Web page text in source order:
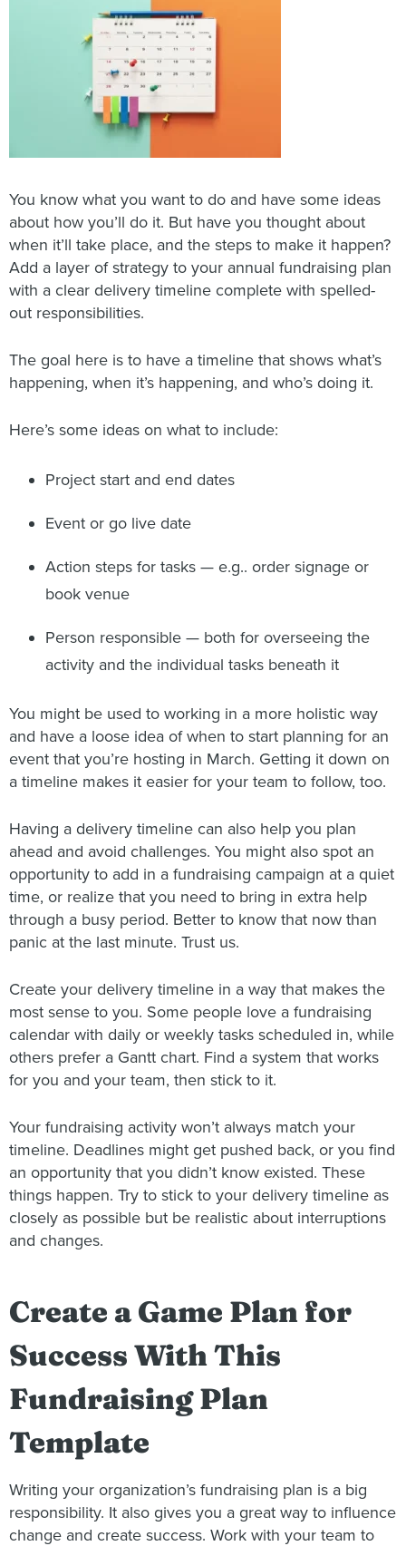
You know what you want to do and have some ideas
about how you’ll do it. But have you thought about
when it’ll take place, and the steps to make it happen?
Add a layer of strategy to your annual fundraising plan
with a clear delivery timeline complete with spelled-
out responsibilities.
The goal here is to have a timeline that shows what’s
happening, when it’s happening, and who’s doing it.
Here’s some ideas on what to include:
Project start and end dates
Event or go live date
Action steps for tasks — e.g.. order signage or
book venue
Person responsible — both for overseeing the
activity and the individual tasks beneath it
You might be used to working in a more holistic way
and have a loose idea of when to start planning for an
event that you’re hosting in March. Getting it down on
a timeline makes it easier for your team to follow, too.
Having a delivery timeline can also help you plan
ahead and avoid challenges. You might also spot an
opportunity to add in a fundraising campaign at a quiet
time, or realize that you need to bring in extra help
through a busy period. Better to know that now than
panic at the last minute. Trust us.
Create your delivery timeline in a way that makes the
most sense to you. Some people love a fundraising
calendar with daily or weekly tasks scheduled in, while
others prefer a Gantt chart. Find a system that works
for you and your team, then stick to it.
Your fundraising activity won’t always match your
timeline. Deadlines might get pushed back, or you find
an opportunity that you didn’t know existed. These
things happen. Try to stick to your delivery timeline as
closely as possible but be realistic about interruptions
and changes.
Create a Game Plan for
Success With This
Fundraising Plan
Template
Writing your organization’s fundraising plan is a big
responsibility. It also gives you a great way to influence
change and create success. Work with your team to